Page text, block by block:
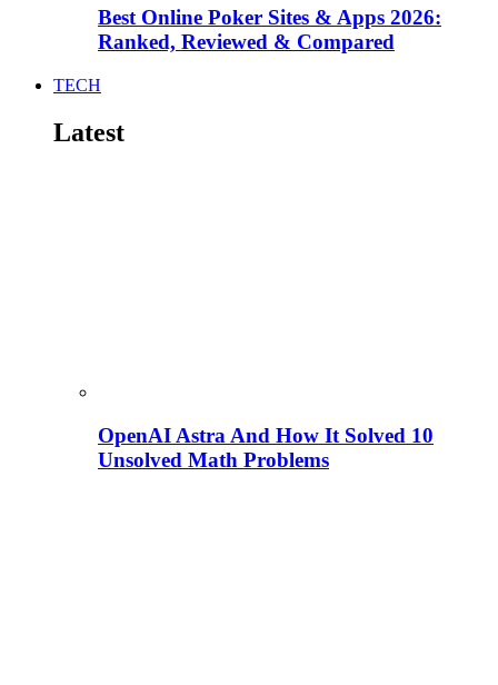
Best Online Poker Sites & Apps 2026:
Ranked, Reviewed & Compared
TECH
Latest
OpenAI Astra And How It Solved 10
Unsolved Math Problems